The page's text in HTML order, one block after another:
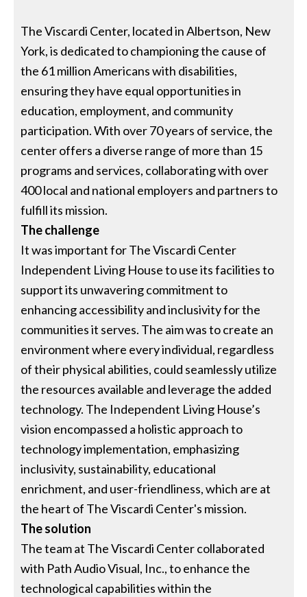
The Viscardi Center, located in Albertson, New
York, is dedicated to championing the cause of
the 61 million Americans with disabilities,
ensuring they have equal opportunities in
education, employment, and community
participation. With over 70 years of service, the
center offers a diverse range of more than 15
programs and services, collaborating with over
400 local and national employers and partners to
fulfill its mission.
The challenge
It was important for The Viscardi Center
Independent Living House to use its facilities to
support its unwavering commitment to
enhancing accessibility and inclusivity for the
communities it serves. The aim was to create an
environment where every individual, regardless
of their physical abilities, could seamlessly utilize
the resources available and leverage the added
technology. The Independent Living House’s
vision encompassed a holistic approach to
technology implementation, emphasizing
inclusivity, sustainability, educational
enrichment, and user-friendliness, which are at
the heart of The Viscardi Center's mission.
The solution
The team at The Viscardi Center collaborated
with Path Audio Visual, Inc., to enhance the
technological capabilities within the